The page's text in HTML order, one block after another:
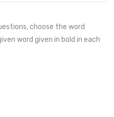
choose the word
word given in bold in each